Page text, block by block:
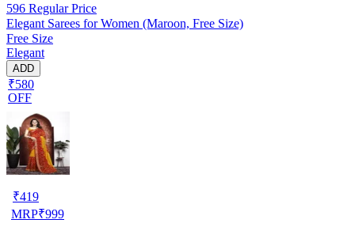
596 Regular Price
Elegant Sarees for Women (Maroon, Free Size)
Free Size
Elegant
ADD
₹580
OFF
₹419
MRP₹999